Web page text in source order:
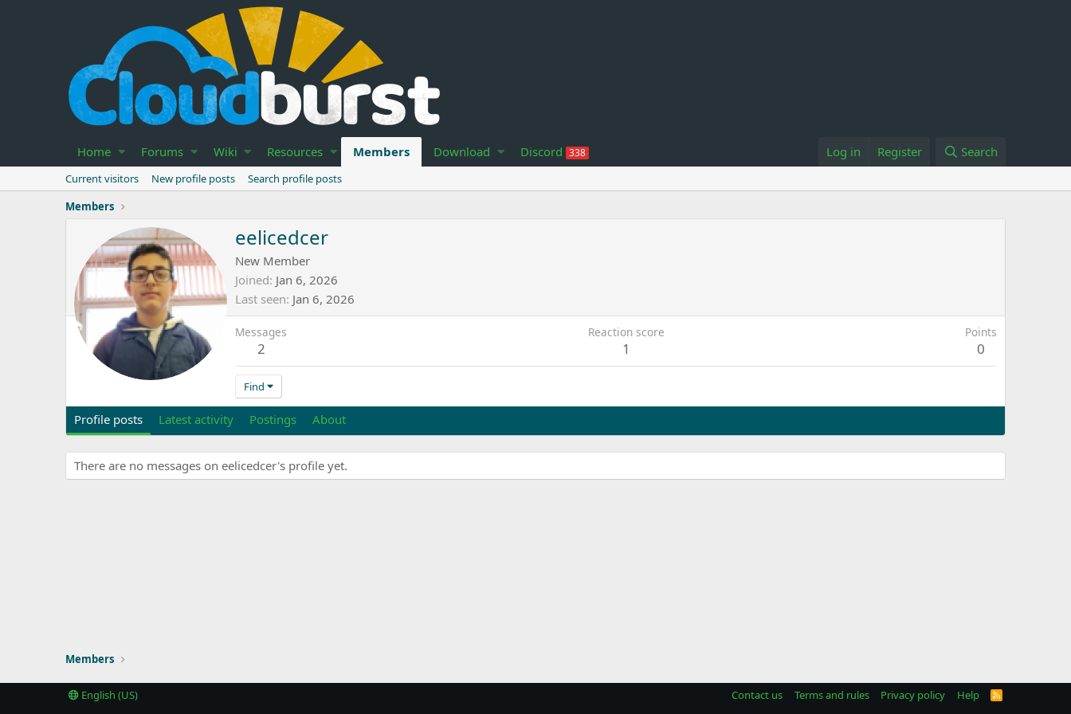
Home Forums Wiki Resources Members Download Discord 338 Log in Register Search
Current visitors New profile posts
Search profile posts
Members
eelicedcer
New Member
Joined Jan 6, 2026
Last seen Jan 6, 2026
Messages
2
Reaction score
1
Points
0
Find
Profile posts Latest activity Postings About
There are no messages on eelicedcer's profile yet.
Members
English (US) Contact us Terms and rules Privacy policy Help
R